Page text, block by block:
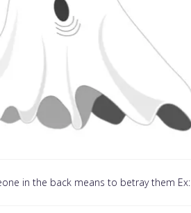
in the back means to betray them Ex: